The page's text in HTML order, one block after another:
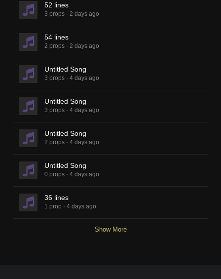
52 lines
3 props · 2 days ago
54 lines
2 props · 2 days ago
Untitled Song
3 props · 4 days ago
Untitled Song
3 props · 4 days ago
Untitled Song
2 props · 4 days ago
Untitled Song
0 props · 4 days ago
36 lines
1 prop · 4 days ago
Show More